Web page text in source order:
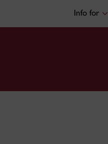
Info for